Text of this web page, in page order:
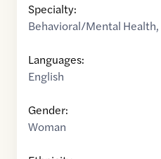
Specialty:
Behavioral/Mental Health,
Languages:
English
Gender:
Woman